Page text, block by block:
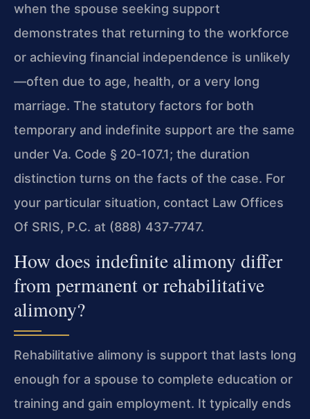
when the spouse seeking support
demonstrates that returning to the workforce
or achieving financial independence is unlikely
—often due to age, health, or a very long
marriage. The statutory factors for both
temporary and indefinite support are the same
under Va. Code § 20‑107.1; the duration
distinction turns on the facts of the case. For
your particular situation, contact Law Offices
Of SRIS, P.C. at (888) 437‑7747.
How does indefinite alimony differ
from permanent or rehabilitative
alimony?
Rehabilitative alimony is support that lasts long
enough for a spouse to complete education or
training and gain employment. It typically ends